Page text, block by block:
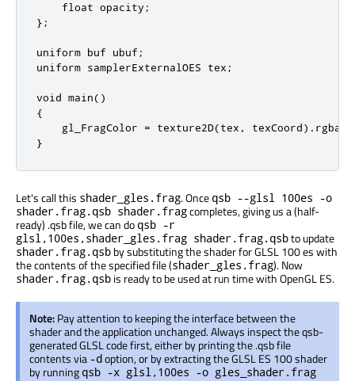
    float opacity;
};
uniform buf ubuf;
uniform samplerExternalOES tex;
void main()
{
gl_FragColor = texture2D(tex, texCoord).rgba
}
Let's call this shader_gles.frag. Once qsb --glsl 100es -o
shader.frag.qsb shader.fragcompletes, giving us a (half-
ready) .qsb file, we can do qsb -r
glsl,100es,shader_gles.frag shader.frag.qsbto update
shader.frag.qsb by substituting the shader for GLSL 100 es with
the contents of the specified file (shader_gles.frag). Now
shader.frag.qsb is ready to be used at run time with OpenGL ES.
Note:Pay attention to keeping the interface between the
shader and the application unchanged. Always inspect the qsb-
generated GLSL code first, either by printing the .qsb file
contents via -doption, or by extracting the GLSL ES 100 shader
by running qsb -x glsl,100es -o gles_shader.frag